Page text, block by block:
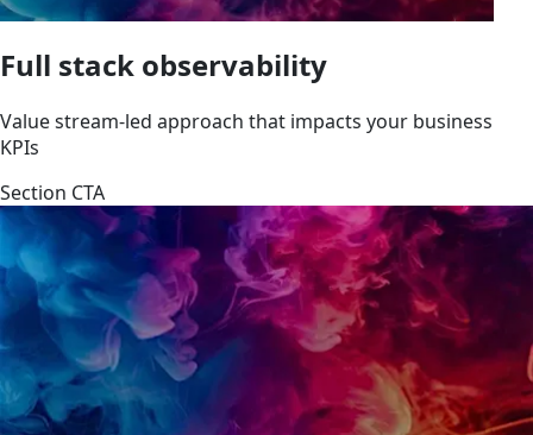
Full stack observability
Value stream-led approach that impacts your business
KPIs
Section CTA